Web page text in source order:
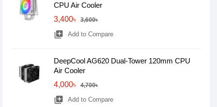
CPU Air Cooler
3,400৳
3,600৳
library_add Add to Compare
DeepCool AG620 Dual-Tower 120mm CPU
Air Cooler
4,000৳
4,700৳
library_add Add to Compare